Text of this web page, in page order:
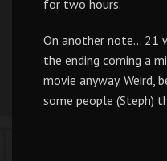
for two hours.
On another note… 21
the ending coming a
movie anyway. Weird,
some people (Steph)